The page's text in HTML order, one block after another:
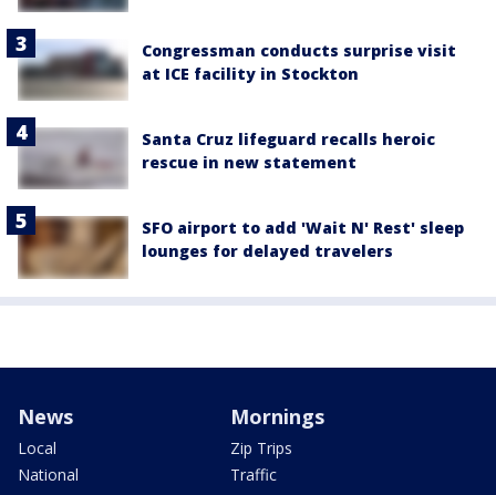
Congressman conducts surprise visit
at ICE facility in Stockton
Santa Cruz lifeguard recalls heroic
rescue in new statement
SFO airport to add 'Wait N' Rest' sleep
lounges for delayed travelers
News
Local
National
Mornings
Zip Trips
Traffic